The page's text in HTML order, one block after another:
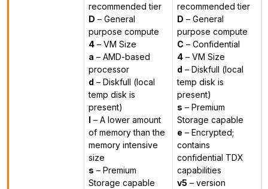
recommended tier
D – General
purpose compute
4– VM Size
a – AMD-based
processor
d – Diskfull (local
temp disk is
present)
l – A lower amount
of memory than the
memory intensive
size
s – Premium
Storage capable
recommended tier
D – General
purpose compute
C – Confidential
4– VM Size
d – Diskfull (local
temp disk is
present)
s – Premium
Storage capable
e – Encrypted;
contains
confidential TDX
capabilities
v5 – version